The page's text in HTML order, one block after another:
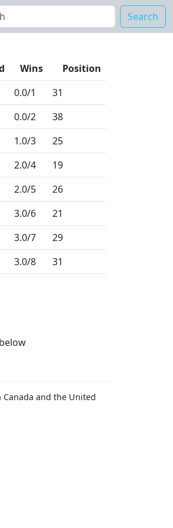
Search
Wins
Position
0.0/1
31
0.0/2
38
1.0/3
25
2.0/4
19
2.0/5
26
3.0/6
21
3.0/7
29
3.0/8 31
Canada and the United